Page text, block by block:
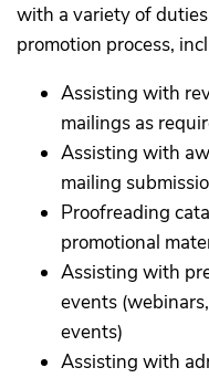
with a variety of
promotion process,
Assisting with
mailings as
Assisting with
mailing
Proofreading
promotional
Assisting with
events
events)
Assisting with